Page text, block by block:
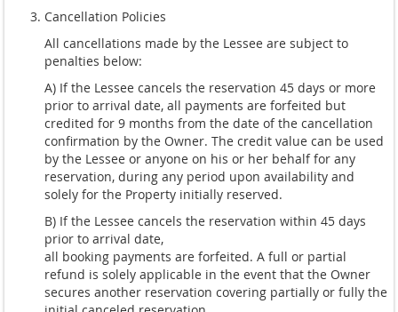
Cancellation Policies
All cancellations made by the Lessee are subject to
penalties below:
A) If the Lessee cancels the reservation 45 days or more
prior to arrival date, all payments are forfeited but
credited for 9 months from the date of the cancellation
confirmation by the Owner. The credit value can be used
by the Lessee or anyone on his or her behalf for any
reservation, during any period upon availability and
solely for the Property initially reserved.
B) If the Lessee cancels the reservation within 45 days
prior to arrival date,
all booking payments are forfeited. A full or partial
refund is solely applicable in the event that the Owner
secures another reservation covering partially or fully the